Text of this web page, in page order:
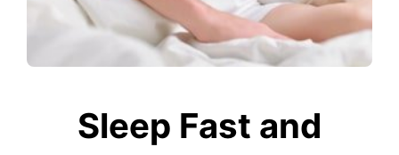
Sleep Fast and